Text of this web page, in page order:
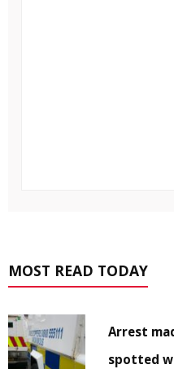
MOST READ TODAY
Arrest
spotted